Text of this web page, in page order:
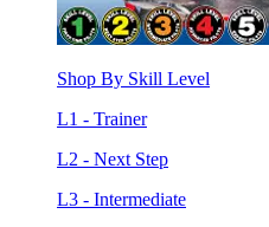
Shop By Skill Level
L1 - Trainer
L2 - Next Step
L3 - Intermediate